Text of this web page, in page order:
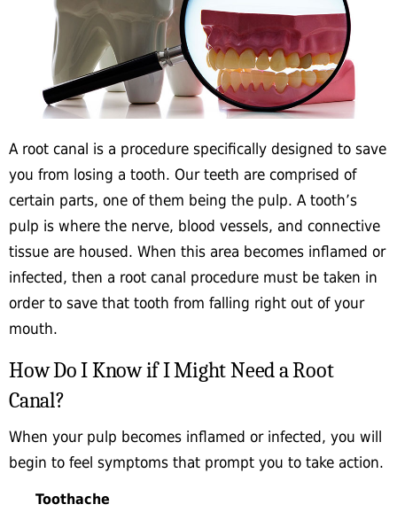
A root canal is a procedure specifically designed to save
you from losing a tooth. Our teeth are comprised of
certain parts, one of them being the pulp. A tooth’s
pulp is where the nerve, blood vessels, and connective
tissue are housed. When this area becomes inflamed or
infected, then a root canal procedure must be taken in
order to save that tooth from falling right out of your
mouth.
How Do I Know if I Might Need a Root
Canal?
When your pulp becomes inflamed or infected, you will
begin to feel symptoms that prompt you to take action.
Toothache